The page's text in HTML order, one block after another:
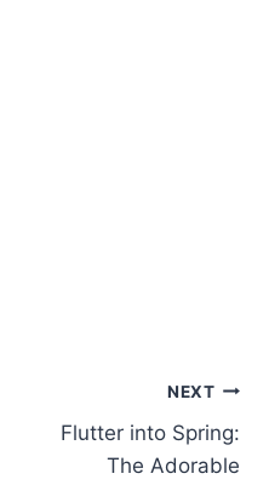
NEXT
Flutter into Spring:
The Adorable